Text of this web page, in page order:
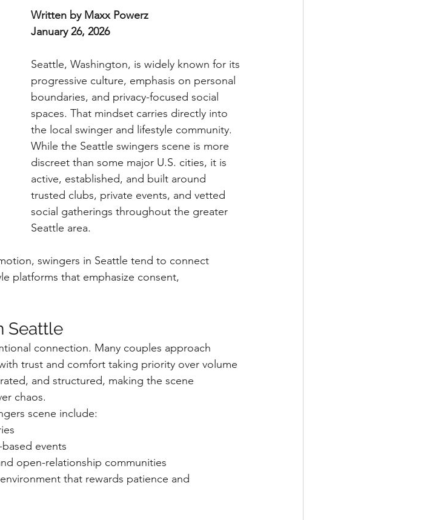
Written by Maxx Powerz
January 26, 2026
Seattle, Washington, is widely known for its
progressive culture, emphasis on personal
boundaries, and privacy-focused social
spaces. That mindset carries directly into
the local swinger and lifestyle community.
While the Seattle swingers scene is more
discreet than some major U.S. cities, it is
active, established, and built around
trusted clubs, private events, and vetted
social gatherings throughout the greater
Seattle area.
swingers in Seattle tend to connect
platforms that emphasize consent,
Seattle
connection. Many couples approach
trust and comfort taking priority over volume
and structured, making the scene
chaos.
scene include:
events
open-relationship communities
that rewards patience and